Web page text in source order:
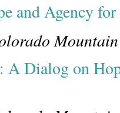
and Agency
A Dialog on